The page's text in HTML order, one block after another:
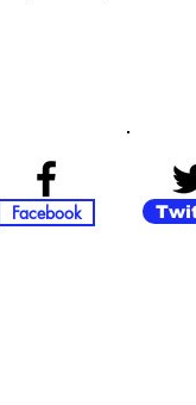
Facebook